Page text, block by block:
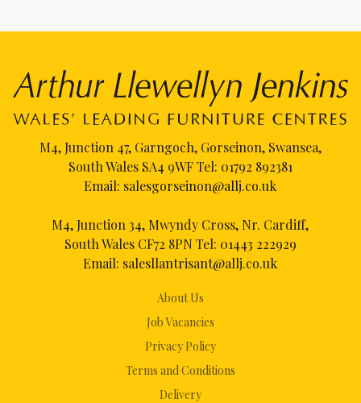
About Us
Job Vacancies
Privacy Policy
Terms and Conditions
Delivery
M4, Junction 47, Garngoch, Gorseinon, Swansea,
South Wales SA4 9WF Tel: 01792 892381
Email: salesgorseinon@allj.co.uk
M4, Junction 34, Mwyndy Cross, Nr. Cardiff,
South Wales CF72 8PN Tel: 01443 222929
Email: salesllantrisant@allj.co.uk